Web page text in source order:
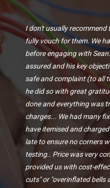
I don't usually recommend
fully vouch for them. We
before engaging with
assured and his key
safe and complaint (to all
he did so with great
done and everything was
charges... We had many
have itemised and
late to ensure no corners
testing.. Price was very
provided us with cost-
cuts" or "overinflated bells